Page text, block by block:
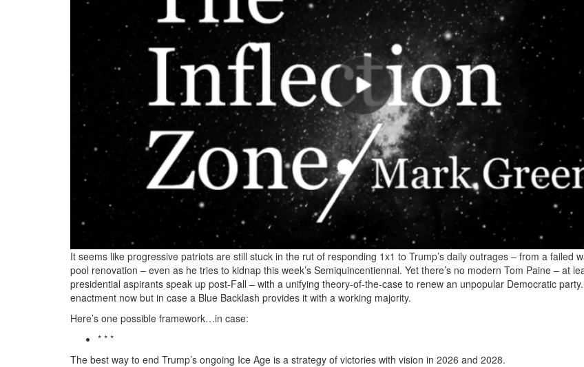
12-
16-
51
THE
NEXT
250TH
New
Patriotism
based
on
Democracy
not
Piracy.png
It seems like progressive patriots are still stuck in the rut of responding 1x1 to Trump’s daily outrages – from a failed
pool renovation – even as he tries to kidnap this week’s Semiquincentiennal. Yet there’s no modern Tom Paine – at
presidential aspirants speak up post-Fall – with a unifying theory-of-the-case to renew an unpopular Democratic
enactment now but in case a Blue Backlash provides it with a working majority.
Here’s one possible framework…in case:
* * *
The best way to end Trump’s ongoing Ice Age is a strategy of victories with vision in 2026 and 2028.